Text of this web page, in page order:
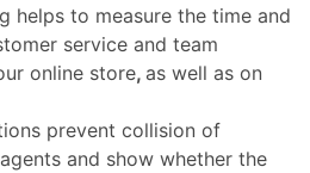
helps to measure the time and
service and team
online store,as well as on
prevent collision of
and show whether the